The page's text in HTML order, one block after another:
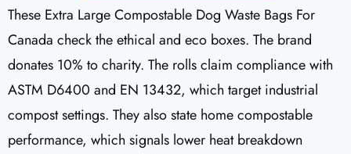
These Extra Large Compostable Dog Waste Bags For
Canada check the ethical and eco boxes. The brand
donates 10% to charity. The rolls claim compliance with
ASTM D6400 and EN 13432, which target industrial
compost settings. They also state home compostable
performance, which signals lower heat breakdown